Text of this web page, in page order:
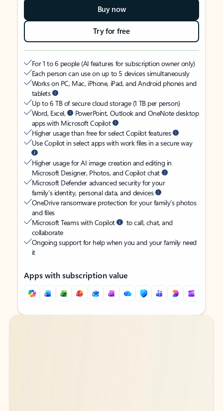
Buy now
Try for free
For 1 to 6 people (AI features for subscription owner only)
Each person can use on up to 5 devices simultaneously
Works on PC, Mac, iPhone, iPad, and Android phones and
tablets
Up to 6 TB of secure cloud storage (1 TB per person)
Word, Excel,
PowerPoint, Outlook and OneNote desktop
apps with Microsoft Copilot
Higher usage than free for select Copilot features
Use Copilot in select apps with work files in a secure way
Higher usage for AI image creation and editing in
Microsoft Designer, Photos, and Copilot chat
Microsoft Defender advanced security for your
family’s identity, personal data, and devices
OneDrive ransomware protection for your family’s photos
and files
Microsoft Teams with Copilot
to call, chat, and
collaborate
Ongoing support for help when you and your family need
it
Apps with subscription value
Back to tabs
Back to tabs